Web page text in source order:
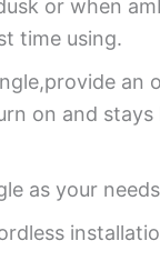
or when
time using.
an
on and
as your